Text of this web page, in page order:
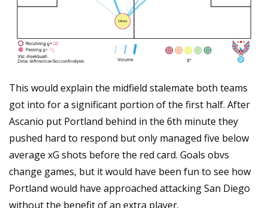
This would explain the midfield stalemate both teams
got into for a significant portion of the first half. After
Ascanio put Portland behind in the 6th minute they
pushed hard to respond but only managed five below
average xG shots before the red card. Goals obvs
change games, but it would have been fun to see how
Portland would have approached attacking San Diego
without the benefit of an extra player.